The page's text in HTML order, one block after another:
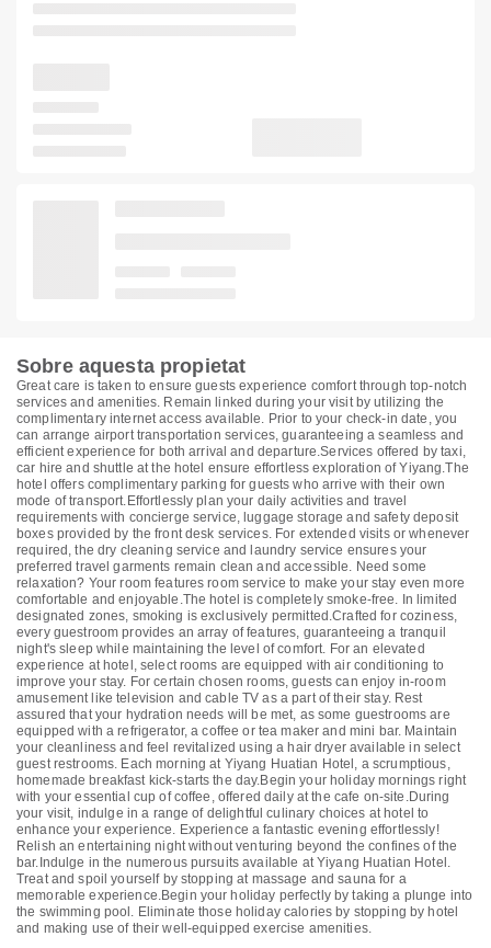
Sobre aquesta propietat
Great care is taken to ensure guests experience comfort through top-notch
services and amenities. Remain linked during your visit by utilizing the
complimentary internet access available. Prior to your check-in date, you
can arrange airport transportation services, guaranteeing a seamless and
efficient experience for both arrival and departure.Services offered by taxi,
car hire and shuttle at the hotel ensure effortless exploration of Yiyang.The
hotel offers complimentary parking for guests who arrive with their own
mode of transport.Effortlessly plan your daily activities and travel
requirements with concierge service, luggage storage and safety deposit
boxes provided by the front desk services. For extended visits or whenever
required, the dry cleaning service and laundry service ensures your
preferred travel garments remain clean and accessible. Need some
relaxation? Your room features room service to make your stay even more
comfortable and enjoyable.The hotel is completely smoke-free. In limited
designated zones, smoking is exclusively permitted.Crafted for coziness,
every guestroom provides an array of features, guaranteeing a tranquil
night's sleep while maintaining the level of comfort. For an elevated
experience at hotel, select rooms are equipped with air conditioning to
improve your stay. For certain chosen rooms, guests can enjoy in-room
amusement like television and cable TV as a part of their stay. Rest
assured that your hydration needs will be met, as some guestrooms are
equipped with a refrigerator, a coffee or tea maker and mini bar. Maintain
your cleanliness and feel revitalized using a hair dryer available in select
guest restrooms. Each morning at Yiyang Huatian Hotel, a scrumptious,
homemade breakfast kick-starts the day.Begin your holiday mornings right
with your essential cup of coffee, offered daily at the cafe on-site.During
your visit, indulge in a range of delightful culinary choices at hotel to
enhance your experience. Experience a fantastic evening effortlessly!
Relish an entertaining night without venturing beyond the confines of the
bar.Indulge in the numerous pursuits available at Yiyang Huatian Hotel.
Treat and spoil yourself by stopping at massage and sauna for a
memorable experience.Begin your holiday perfectly by taking a plunge into
the swimming pool. Eliminate those holiday calories by stopping by hotel
and making use of their well-equipped exercise amenities.